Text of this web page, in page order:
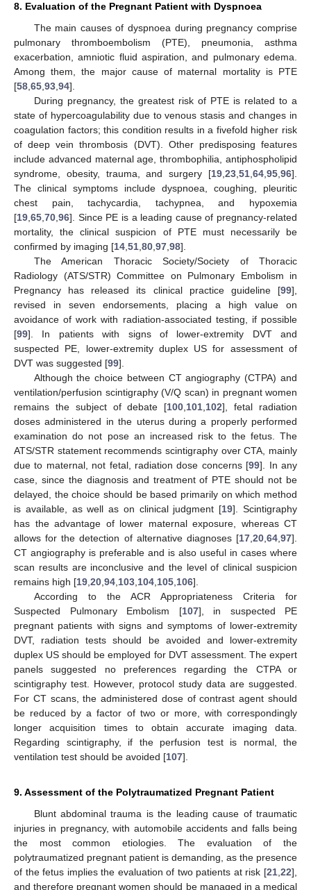
8. Evaluation of the Pregnant Patient with Dyspnoea
The main causes of dyspnoea during pregnancy comprise
pulmonary thromboembolism (PTE), pneumonia, asthma
exacerbation, amniotic fluid aspiration, and pulmonary edema.
Among them, the major cause of maternal mortality is PTE
[58,65,93,94].
During pregnancy, the greatest risk of PTE is related to a
state of hypercoagulability due to venous stasis and changes in
coagulation factors; this condition results in a fivefold higher risk
of deep vein thrombosis (DVT). Other predisposing features
include advanced maternal age, thrombophilia, antiphospholipid
syndrome, obesity, trauma, and surgery [19,23,51,64,95,96].
The clinical symptoms include dyspnoea, coughing, pleuritic
chest pain, tachycardia, tachypnea, and hypoxemia
[19,65,70,96]. Since PE is a leading cause of pregnancy-related
mortality, the clinical suspicion of PTE must necessarily be
confirmed by imaging [14,51,80,97,98].
The American Thoracic Society/Society of Thoracic
Radiology (ATS/STR) Committee on Pulmonary Embolism in
Pregnancy has released its clinical practice guideline [99],
revised in seven endorsements, placing a high value on
avoidance of work with radiation-associated testing, if possible
[99]. In patients with signs of lower-extremity DVT and
suspected PE, lower-extremity duplex US for assessment of
DVT was suggested [99].
Although the choice between CT angiography (CTPA) and
ventilation/perfusion scintigraphy (V/Q scan) in pregnant women
remains the subject of debate [100,101,102], fetal radiation
doses administered in the uterus during a properly performed
examination do not pose an increased risk to the fetus. The
ATS/STR statement recommends scintigraphy over CTA, mainly
due to maternal, not fetal, radiation dose concerns [99]. In any
case, since the diagnosis and treatment of PTE should not be
delayed, the choice should be based primarily on which method
is available, as well as on clinical judgment [19]. Scintigraphy
has the advantage of lower maternal exposure, whereas CT
allows for the detection of alternative diagnoses [17,20,64,97].
CT angiography is preferable and is also useful in cases where
scan results are inconclusive and the level of clinical suspicion
remains high [19,20,94,103,104,105,106].
According to the ACR Appropriateness Criteria for
Suspected Pulmonary Embolism [107], in suspected PE
pregnant patients with signs and symptoms of lower-extremity
DVT, radiation tests should be avoided and lower-extremity
duplex US should be employed for DVT assessment. The expert
panels suggested no preferences regarding the CTPA or
scintigraphy test. However, protocol study data are suggested.
For CT scans, the administered dose of contrast agent should
be reduced by a factor of two or more, with correspondingly
longer acquisition times to obtain accurate imaging data.
Regarding scintigraphy, if the perfusion test is normal, the
ventilation test should be avoided [107].
9. Assessment of the Polytraumatized Pregnant Patient
Blunt abdominal trauma is the leading cause of traumatic
injuries in pregnancy, with automobile accidents and falls being
the most common etiologies. The evaluation of the
polytraumatized pregnant patient is demanding, as the presence
of the fetus implies the evaluation of two patients at risk [21,22],
and therefore pregnant women should be managed in a medical